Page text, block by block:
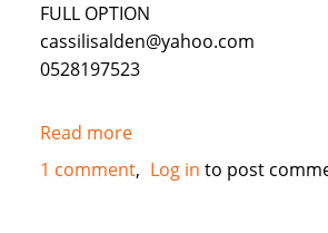
FULL OPTION
cassilisalden@yahoo.com
0528197523
Read moreabout
2010
Mercedes-
1 comment Log in to post